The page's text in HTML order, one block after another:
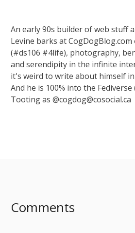
An early 90s builder of web stuff
Levine barks at
(#ds106 #4life), photography,
and serendipity in the infinite
it's weird to write about himself
And he is 100% into the
Tooting as @cogdog@cosocial.ca
Comments